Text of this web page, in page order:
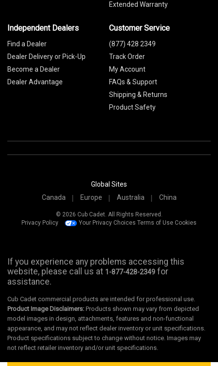
Extended Warranty
Independent Dealers
Find a Dealer
Dealer Delivery or Pick-Up
Become a Dealer
Dealer Advantage
Customer Service
(877) 428 2349
Track Order
My Account
FAQs & Support
Shipping & Returns
Product Safety
Global Sites
Canada
Europe Australia China
© 2026 Cub Cadet. All Rights Reserved.
Privacy Policy
Your Privacy Choices Terms of Use Cookies
If you experience any problems accessing this
website, please call us at 1-877-428-2349 for
assistance.
Cub Cadet commercial products are intended for professional use.
Product Image Disclaimers: Products shown may vary from depicted
model images in design, attachments, features and non-functional
appearance, and may not reflect dealer inventory or unit specifications.
Product specifications subject to change without notice. Images may
not reflect retailer inventory and/or unit specifications.